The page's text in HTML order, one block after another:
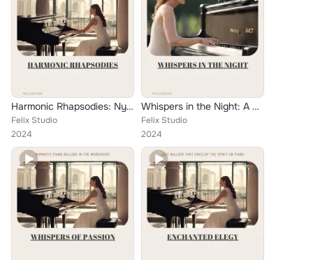
Harmonic Rhapsodies: Nyx's Enchanting Jazz Ballad Journey on Solo Piano
Felix Studio
2024
Whispers in the Night: A Solo Piano Ballad Collection
Felix Studio
2024